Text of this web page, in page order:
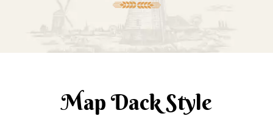
Map Dack Style